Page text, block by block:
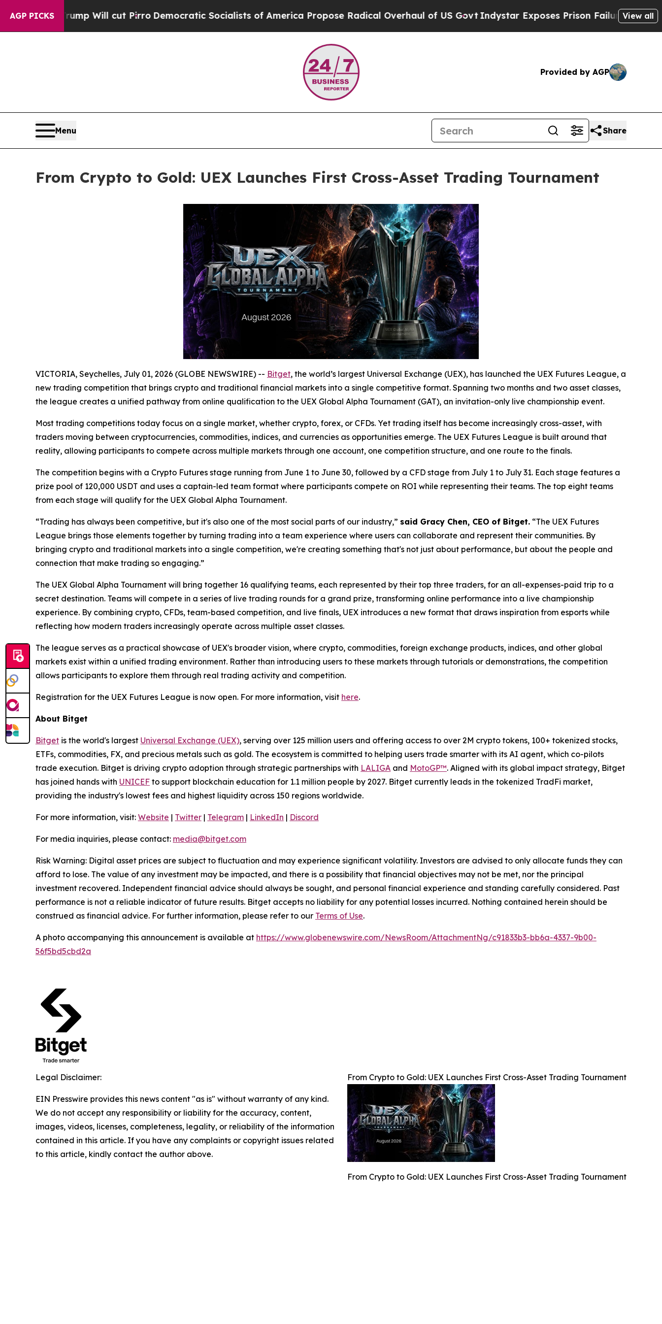
AGP PICKS
Trump Will cut PirroDemocratic Socialists of America Propose Radical Overhaul of US GovtIndystar Exposes Prison Failures, Shows us why
View all
Provided by AGP
Menu Share
From Crypto to Gold: UEX Launches First Cross-Asset Trading Tournament
VICTORIA, Seychelles, July 01, 2026 (GLOBE NEWSWIRE) -- Bitget, the world’s largest Universal Exchange (UEX), has launched the UEX Futures League, a
new trading competition that brings crypto and traditional financial markets into a single competitive format. Spanning two months and two asset classes,
the league creates a unified pathway from online qualification to the UEX Global Alpha Tournament (GAT), an invitation-only live championship event.
Most trading competitions today focus on a single market, whether crypto, forex, or CFDs. Yet trading itself has become increasingly cross-asset, with
traders moving between cryptocurrencies, commodities, indices, and currencies as opportunities emerge. The UEX Futures League is built around that
reality, allowing participants to compete across multiple markets through one account, one competition structure, and one route to the finals.
The competition begins with a Crypto Futures stage running from June 1 to June 30, followed by a CFD stage from July 1 to July 31. Each stage features a
prize pool of 120,000 USDT and uses a captain-led team format where participants compete on ROI while representing their teams. The top eight teams
from each stage will qualify for the UEX Global Alpha Tournament.
“Trading has always been competitive, but it's also one of the most social parts of our industry,” said Gracy Chen, CEO of Bitget. “The UEX Futures
League brings those elements together by turning trading into a team experience where users can collaborate and represent their communities. By
bringing crypto and traditional markets into a single competition, we're creating something that's not just about performance, but about the people and
connection that make trading so engaging.”
The UEX Global Alpha Tournament will bring together 16 qualifying teams, each represented by their top three traders, for an all-expenses-paid trip to a
secret destination. Teams will compete in a series of live trading rounds for a grand prize, transforming online performance into a live championship
experience. By combining crypto, CFDs, team-based competition, and live finals, UEX introduces a new format that draws inspiration from esports while
reflecting how modern traders increasingly operate across multiple asset classes.
The league serves as a practical showcase of UEX's broader vision, where crypto, commodities, foreign exchange products, indices, and other global
markets exist within a unified trading environment. Rather than introducing users to these markets through tutorials or demonstrations, the competition
allows participants to explore them through real trading activity and competition.
Registration for the UEX Futures League is now open. For more information, visit here.
About Bitget
Bitget is the world's largest Universal Exchange (UEX), serving over 125 million users and offering access to over 2M crypto tokens, 100+ tokenized stocks,
ETFs, commodities, FX, and precious metals such as gold. The ecosystem is committed to helping users trade smarter with its AI agent, which co-pilots
trade execution. Bitget is driving crypto adoption through strategic partnerships with LALIGA and MotoGP™. Aligned with its global impact strategy, Bitget
has joined hands with UNICEF to support blockchain education for 1.1 million people by 2027. Bitget currently leads in the tokenized TradFi market,
providing the industry's lowest fees and highest liquidity across 150 regions worldwide.
For more information, visit: Website | Twitter | Telegram | LinkedIn | Discord
For media inquiries, please contact: media@bitget.com
Risk Warning: Digital asset prices are subject to fluctuation and may experience significant volatility. Investors are advised to only allocate funds they can
afford to lose. The value of any investment may be impacted, and there is a possibility that financial objectives may not be met, nor the principal
investment recovered. Independent financial advice should always be sought, and personal financial experience and standing carefully considered. Past
performance is not a reliable indicator of future results. Bitget accepts no liability for any potential losses incurred. Nothing contained herein should be
construed as financial advice. For further information, please refer to our Terms of Use.
A photo accompanying this announcement is available at https://www.globenewswire.com/NewsRoom/AttachmentNg/c91833b3-bb6a-4337-9b00-
56f5bd5cbd2a
From Crypto to Gold: UEX Launches First Cross-Asset Trading Tournament
From Crypto to Gold: UEX Launches First Cross-Asset Trading Tournament
Legal Disclaimer:
EIN Presswire provides this news content "as is" without warranty of any kind.
We do not accept any responsibility or liability for the accuracy, content,
images, videos, licenses, completeness, legality, or reliability of the information
contained in this article. If you have any complaints or copyright issues related
to this article, kindly contact the author above.